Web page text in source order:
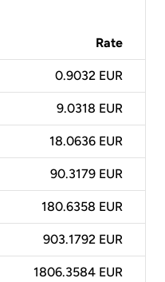
Rate
0.9032 EUR
9.0318 EUR
18.0636 EUR
90.3179 EUR
180.6358 EUR
903.1792 EUR
1806.3584 EUR